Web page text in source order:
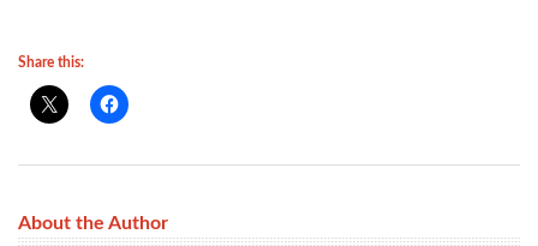
Share this:
About the Author